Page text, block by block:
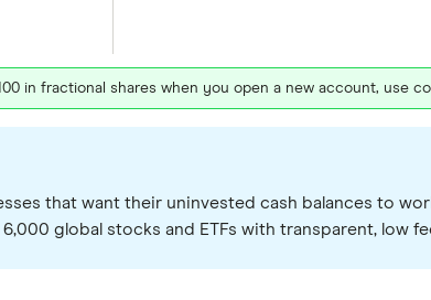
in fractional shares when you open a new account, use
that want their uninvested cash balances to
global stocks and ETFs with transparent, low